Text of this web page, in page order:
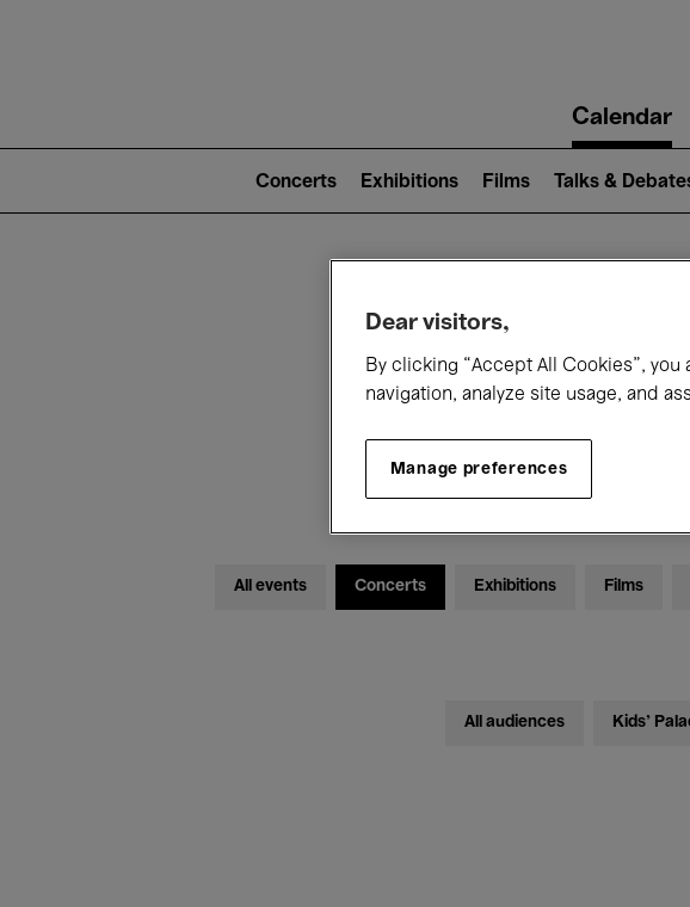
navigationCalendar
2)
Concerts Exhibitions Films Talks &
Today
All events Concerts Exhibitions Films
All audiences Kids’
Dear visitors,
By clicking “Accept All Cookies”,
navigation, analyze site usage, and
Manage preferences